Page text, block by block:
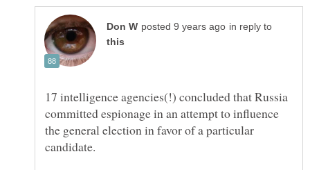
in reply to
17 intelligence agencies(!) concluded that Russia
committed espionage in an attempt to influence
the general election in favor of a particular